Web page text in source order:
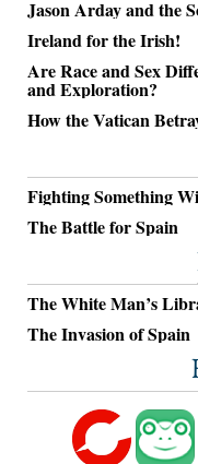
Jason Arday and the
Ireland for the Irish!
Are Race and Sex
and Exploration?
How the Vatican
Fighting Something
The Battle for Spain
The White Man’s
The Invasion of Spain